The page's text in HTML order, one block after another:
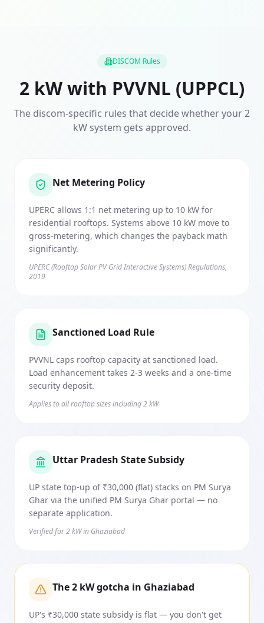
DISCOM Rules
2 kW with PVVNL (UPPCL)
The discom-specific rules that decide whether your2
kW system gets approved.
Net Metering Policy
UPERC allows 1:1 net metering up to 10 kW for
residential rooftops. Systems above 10 kW move to
gross-metering, which changes the payback math
significantly.
UPERC (Rooftop Solar PV Grid Interactive Systems) Regulations,
2019
Sanctioned Load Rule
PVVNL caps rooftop capacity at sanctioned load.
Load enhancement takes 2-3 weeks and a one-time
security deposit.
Applies to all rooftop sizes including 2 kW
Uttar Pradesh State Subsidy
UP state top-up of ₹30,000 (flat) stacks on PM Surya
Ghar via the unified PM Surya Ghar portal — no
separate application.
Verified for 2 kW in Ghaziabad
The 2 kW gotcha in Ghaziabad
UP's ₹30,000 state subsidy is flat — you don't get